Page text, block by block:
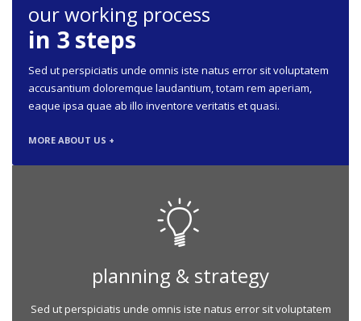
our working process
in 3 steps
Sed ut perspiciatis unde omnis iste natus error sit voluptatem
accusantium doloremque laudantium, totam rem aperiam,
eaque ipsa quae ab illo inventore veritatis et quasi.
MORE ABOUT US +
planning & strategy
Sed ut perspiciatis unde omnis iste natus error sit voluptatem